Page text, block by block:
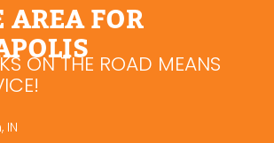
AREA FOR
ON THE ROAD MEANS
IN